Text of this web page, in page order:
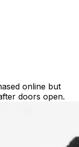
online but
doors open.